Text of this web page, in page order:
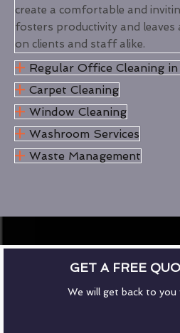
create a comfortable and
fosters productivity and leaves
on clients and staff alike.
Regular Office Cleaning in
Carpet Cleaning
Window Cleaning
Washroom Services
Waste Management
GET A FREE
We will get back to you